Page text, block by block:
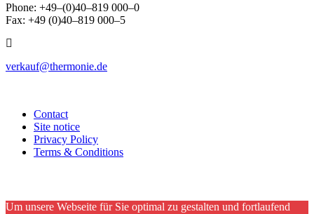
Phone: +49–(0)40–819 000–0
Fax: +49 (0)40–819 000–5
verkauf@thermonie.de
Contact
Site notice
Privacy Policy
Terms & Conditions
Um unsere Webseite für Sie optimal zu gestalten und fortlaufend